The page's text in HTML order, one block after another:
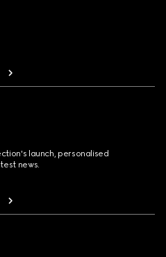
launch, personalised
news.